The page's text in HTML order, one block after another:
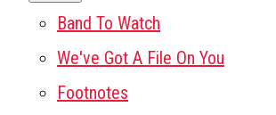
Band To Watch
We've Got A File On You
Footnotes